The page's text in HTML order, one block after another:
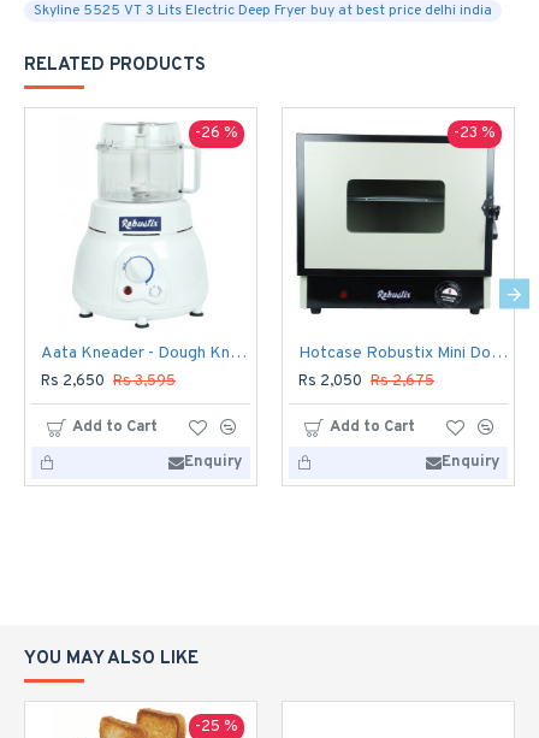
Skyline 5525 VT 3 Lits Electric Deep Fryer buy at best price delhi india
RELATED PRODUCTS
-26 %
Aata Kneader - Dough Kneader Robustix
Rs 2,650 Rs 3,595
Add to Cart
Enquiry
-23 %
Hotcase Robustix Mini Door 33 Lits
Rs 2,050 Rs 2,675
Add to Cart
Enquiry
YOU MAY ALSO LIKE
-25 %